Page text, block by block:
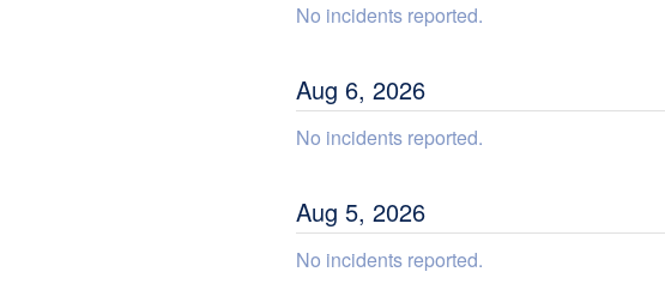
No incidents reported.
Aug 6, 2026
No incidents reported.
Aug 5, 2026
No incidents reported.